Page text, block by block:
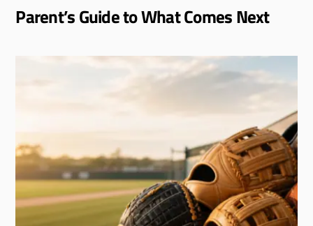
Parent’s Guide to What Comes Next